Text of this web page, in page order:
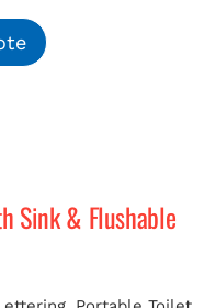
Sink & Flushable